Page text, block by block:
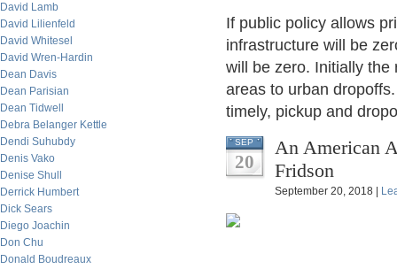
David Lamb
David Lilienfeld
David Whitesel
David Wren-Hardin
Dean Davis
Dean Parisian
Dean Tidwell
Debra Belanger Kettle
Dendi Suhubdy
Denis Vako
Denise Shull
Derrick Humbert
Dick Sears
Diego Joachin
Don Chu
Donald Boudreaux
If public policy allows
infrastructure will be
will be zero. Initially the
areas to urban
timely, pickup and
SEP
20
An American
Fridson
September 20, 2018 |